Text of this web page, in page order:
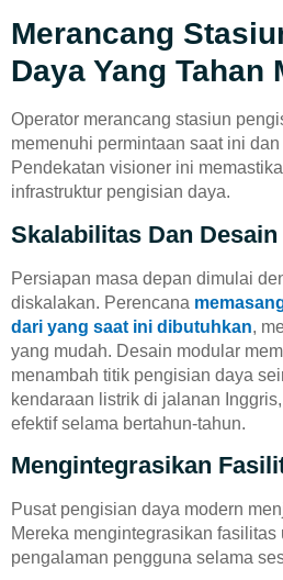
Merancang
Daya Yang Tahan
Operator merancang stasiun
memenuhi permintaan saat ini
Pendekatan visioner ini
infrastruktur pengisian daya.
Skalabilitas Dan
Persiapan masa depan dimulai
diskalakan. Perencana
dari yang saat ini dibutuhkan,
yang mudah. Desain modular
menambah titik pengisian daya
kendaraan listrik di jalanan
efektif selama bertahun-tahun.
Mengintegrasikan
Pusat pengisian daya modern
Mereka mengintegrasikan fasilitas
pengalaman pengguna selama